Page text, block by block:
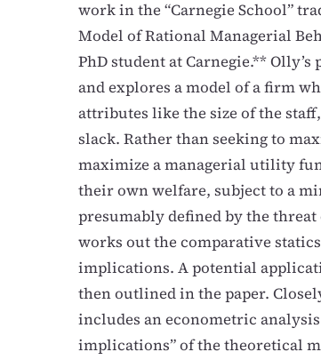
work in the “Carnegie School”
Model of Rational Managerial
PhD student at Carnegie.**
and explores a model of a firm
attributes like the size of the
slack. Rather than seeking to
maximize a managerial utility
their own welfare, subject to a
presumably defined by the threat
works out the comparative
implications. A potential
then outlined in the paper.
includes an econometric
implications” of the theoretical